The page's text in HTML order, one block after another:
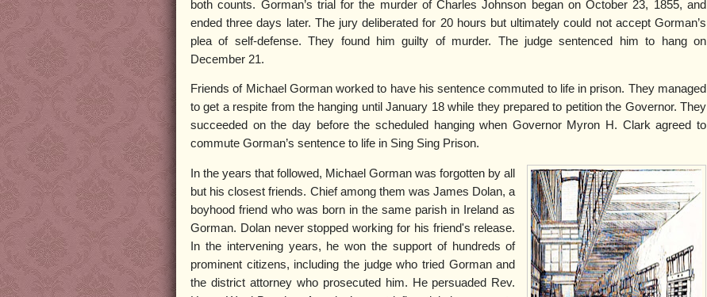
both counts. Gorman’s trial for the murder of Charles Johnson began on October 23, 1855, and
ended three days later. The jury deliberated for 20 hours but ultimately could not accept Gorman’s
plea of self-defense. They found him guilty of murder. The judge sentenced him to hang on
December 21.
Friends of Michael Gorman worked to have his sentence commuted to life in prison. They managed
to get a respite from the hanging until January 18 while they prepared to petition the Governor. They
succeeded on the day before the scheduled hanging when Governor Myron H. Clark agreed to
commute Gorman’s sentence to life in Sing Sing Prison.
In the years that followed, Michael Gorman was forgotten by all
but his closest friends. Chief among them was James Dolan, a
boyhood friend who was born in the same parish in Ireland as
Gorman. Dolan never stopped working for his friend's release.
In the intervening years, he won the support of hundreds of
prominent citizens, including the judge who tried Gorman and
the district attorney who prosecuted him. He persuaded Rev.